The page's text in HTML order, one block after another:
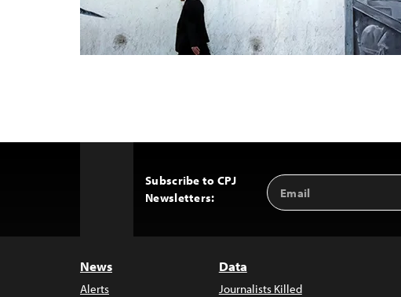
Subscribe to CPJ
Newsletters:
Email
Address
News
Alerts
Data
Journalists Killed